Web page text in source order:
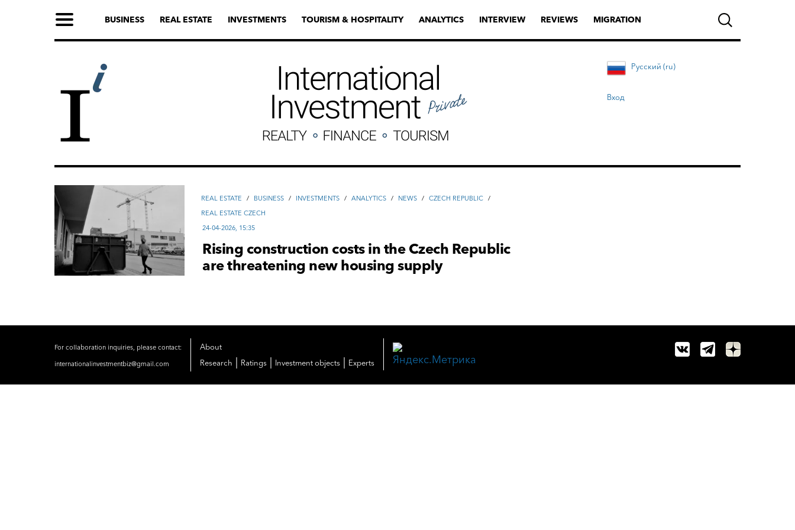
BUSINESS REAL ESTATE INVESTMENTS TOURISM & HOSPITALITY ANALYTICS INTERVIEW REVIEWS MIGRATION
Русский (ru)
Вход
REAL ESTATE / ВUSINESS / INVESTMENTS / ANALYTICS / NEWS / CZECH REPUBLIC /
REAL ESTATE CZECH
24-04-2026, 15:35
Rising construction costs in the Czech Republic
are threatening new housing supply
For collaboration inquiries, please contact:
internationalinvestmentbiz@gmail.com
About
Research
Ratings Investment objects Experts